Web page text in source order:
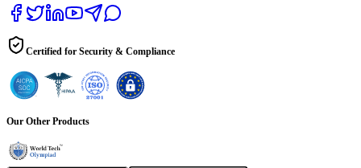
Certified for Security & Compliance
Our Other Products